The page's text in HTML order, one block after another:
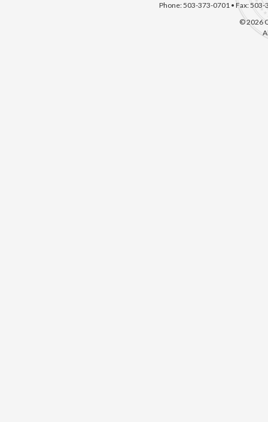
Phone: 503-373-0701 • Fax:
© 2026